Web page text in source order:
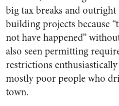
big tax breaks and
building projects because
not have happened”
also seen permitting
restrictions
mostly poor people who
town.